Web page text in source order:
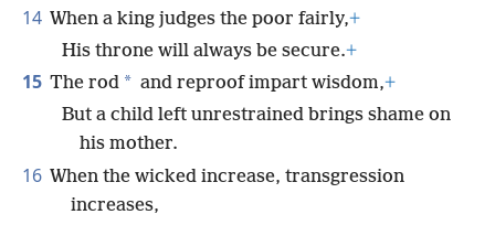
14 When a king judges the poor fairly,+
His throne will always be secure.+
15 The rod * and reproof impart wisdom,+
But a child left unrestrained brings shame on
his mother.
16 When the wicked increase, transgression
increases,